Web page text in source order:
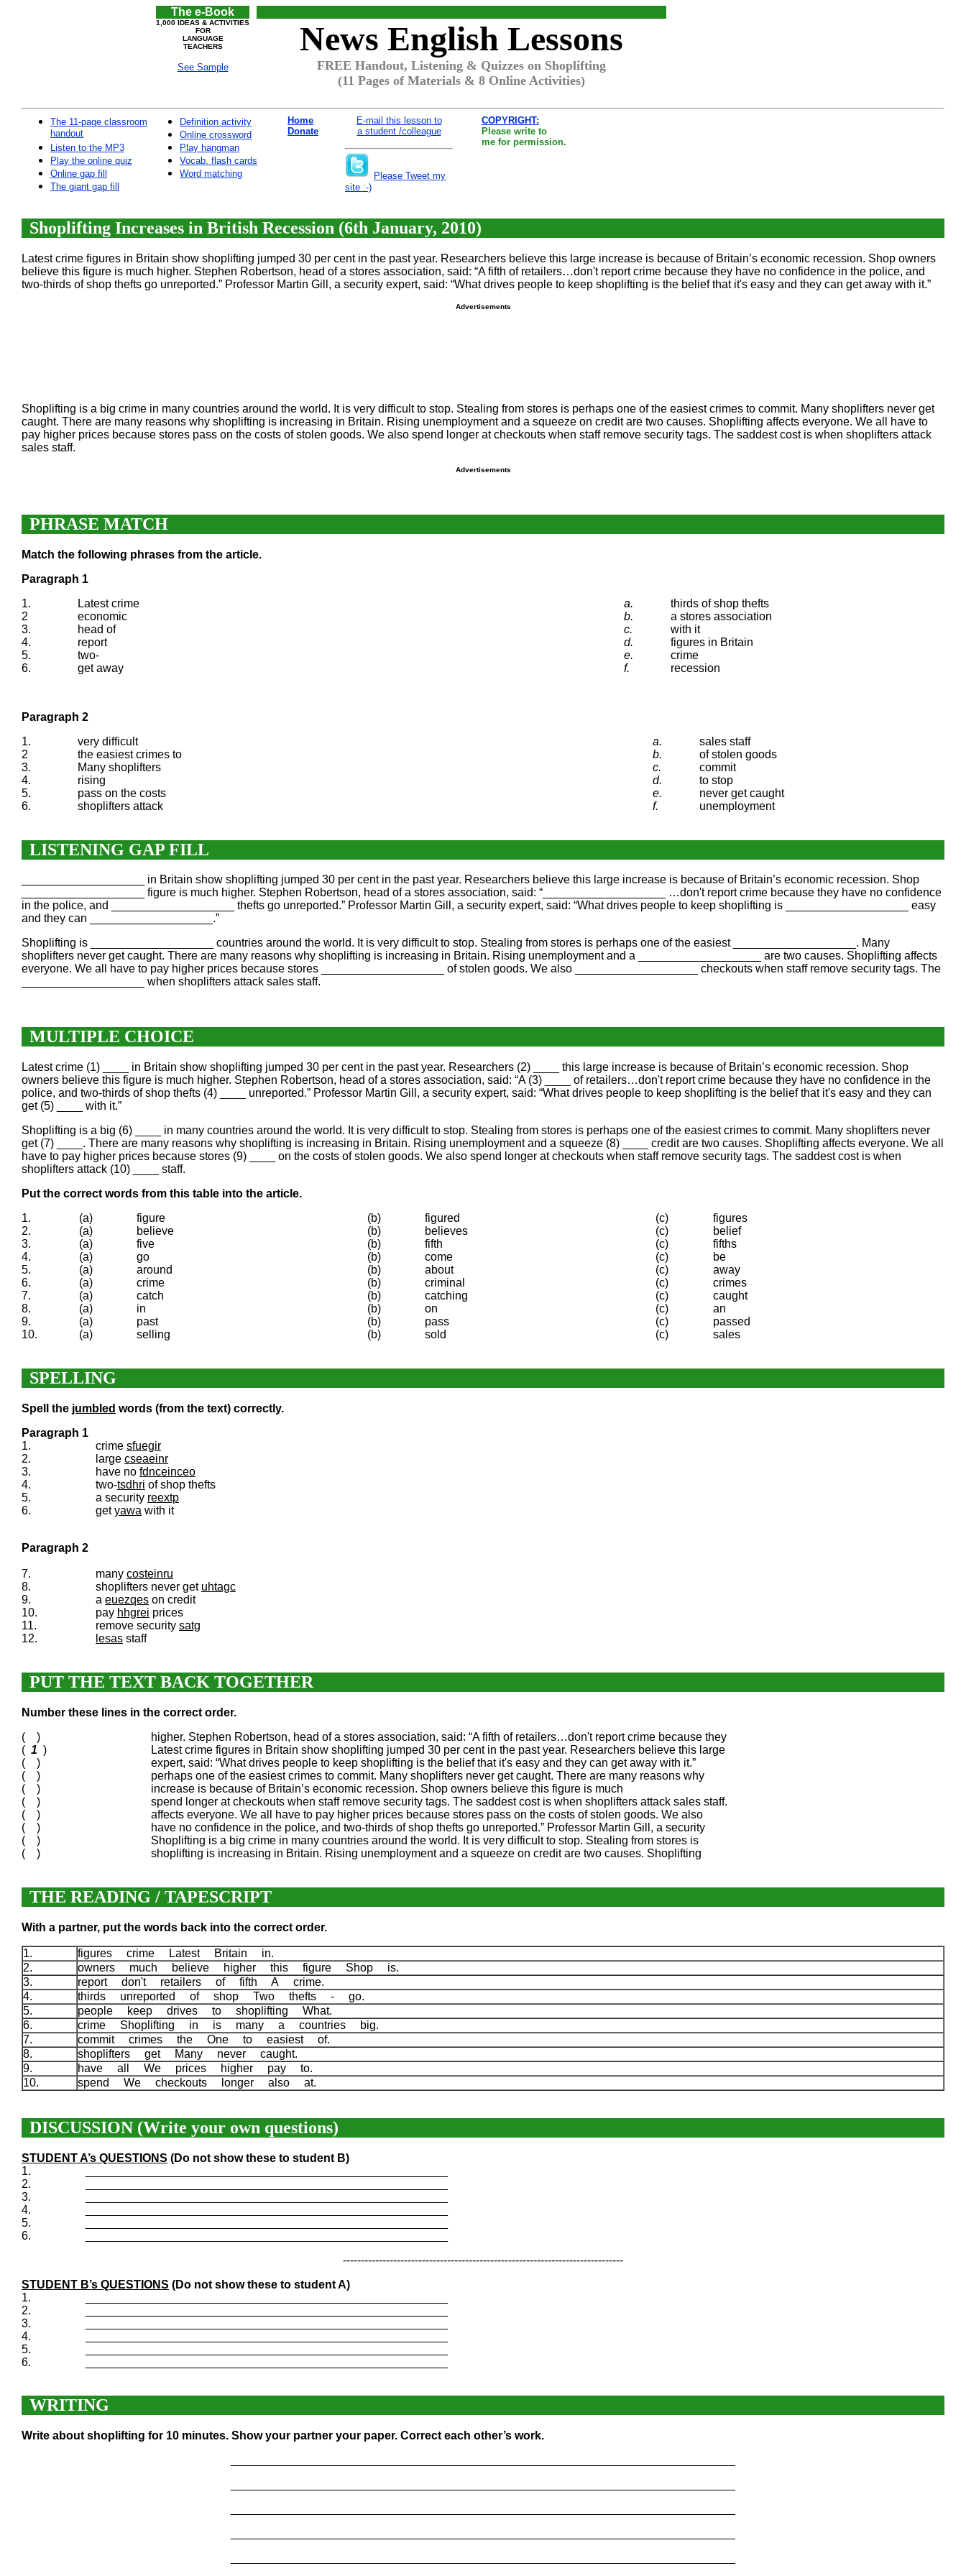
The e-Book
1,000 IDEAS & ACTIVITIES
FOR
LANGUAGE
TEACHERS
See Sample
News English Lessons
FREE Handout, Listening & Quizzes on Shoplifting
(11 Pages of Materials & 8 Online Activities)
The 11-page classroom
handout
Listen to the MP3
Play the online quiz
Online gap fill
The giant gap fill
Definition activity
Online crossword
Play hangman
Vocab. flash cards
Word matching
Home
Donate
E-mail this lesson to
a student /colleague
Please Tweet my
site :-)
COPYRIGHT:
Please write to
me for permission.
Shoplifting Increases in British Recession (6th January, 2010)
Latest crime figures in Britain show shoplifting jumped 30 per cent in the past year. Researchers believe this large increase is because of Britain’s economic recession. Shop owners
believe this figure is much higher. Stephen Robertson, head of a stores association, said: “A fifth of retailers…don't report crime because they have no confidence in the police, and
two-thirds of shop thefts go unreported.” Professor Martin Gill, a security expert, said: “What drives people to keep shoplifting is the belief that it's easy and they can get away with it.”
Advertisements
Shoplifting is a big crime in many countries around the world. It is very difficult to stop. Stealing from stores is perhaps one of the easiest crimes to commit. Many shoplifters never get
caught. There are many reasons why shoplifting is increasing in Britain. Rising unemployment and a squeeze on credit are two causes. Shoplifting affects everyone. We all have to
pay higher prices because stores pass on the costs of stolen goods. We also spend longer at checkouts when staff remove security tags. The saddest cost is when shoplifters attack
sales staff.
Advertisements
PHRASE MATCH
Match the following phrases from the article.
Paragraph 1
1.
Latest crime a.
thirds of shop thefts
2
economic b.
a stores association
3.
head of c.
with it
4.
report d.
figures in Britain
5.
two- e.
crime
6.
get away f. recession
Paragraph 2
1.
very difficult a.
sales staff
2
the easiest crimes to b.
of stolen goods
3.
Many shoplifters c.
commit
4.
rising d.
to stop
5.
pass on the costs e.
never get caught
6.
shoplifters attack f. unemployment
LISTENING GAP FILL
___________________ in Britain show shoplifting jumped 30 per cent in the past year. Researchers believe this large increase is because of Britain’s economic recession. Shop
___________________ figure is much higher. Stephen Robertson, head of a stores association, said: “___________________ …don't report crime because they have no confidence
in the police, and ___________________ thefts go unreported.” Professor Martin Gill, a security expert, said: “What drives people to keep shoplifting is ___________________ easy
and they can ___________________.”
Shoplifting is ___________________ countries around the world. It is very difficult to stop. Stealing from stores is perhaps one of the easiest ___________________. Many
shoplifters never get caught. There are many reasons why shoplifting is increasing in Britain. Rising unemployment and a ___________________ are two causes. Shoplifting affects
everyone. We all have to pay higher prices because stores ___________________ of stolen goods. We also ___________________ checkouts when staff remove security tags. The
___________________ when shoplifters attack sales staff.
MULTIPLE CHOICE
Latest crime (1) ____ in Britain show shoplifting jumped 30 per cent in the past year. Researchers (2) ____ this large increase is because of Britain’s economic recession. Shop
owners believe this figure is much higher. Stephen Robertson, head of a stores association, said: “A (3) ____ of retailers…don't report crime because they have no confidence in the
police, and two-thirds of shop thefts (4) ____ unreported.” Professor Martin Gill, a security expert, said: “What drives people to keep shoplifting is the belief that it's easy and they can
get (5) ____ with it.”
Shoplifting is a big (6) ____ in many countries around the world. It is very difficult to stop. Stealing from stores is perhaps one of the easiest crimes to commit. Many shoplifters never
get (7) ____. There are many reasons why shoplifting is increasing in Britain. Rising unemployment and a squeeze (8) ____ credit are two causes. Shoplifting affects everyone. We all
have to pay higher prices because stores (9) ____ on the costs of stolen goods. We also spend longer at checkouts when staff remove security tags. The saddest cost is when
shoplifters attack (10) ____ staff.
Put the correct words from this table into the article.
1.
(a) figure (b) figured (c)
figures
2.
(a) believe (b) believes (c)
belief
3.
(a) five (b) fifth (c)
fifths
4.
(a) go (b) come (c)
be
5.
(a) around (b) about (c)
away
6.
(a) crime (b) criminal (c)
crimes
7.
(a) catch (b) catching (c)
caught
8.
(a) in (b) on (c)
an
9.
(a) past (b) pass (c)
passed
10.
(a) selling (b) sold (c) sales
SPELLING
Spell the jumbled words (from the text) correctly.
Paragraph 1
1.
crime sfuegir
2.
large cseaeinr
3.
have no fdnceinceo
4.
two-tsdhri of shop thefts
5.
a security reextp
6.
getyawa with it
Paragraph 2
7. many costeinru
8.
shoplifters never get uhtagc
9.
a euezqes on credit
10.
pay hhgrei prices
11.
remove security satg
12.
lesas staff
PUT THE TEXT BACK TOGETHER
Number these lines in the correct order.
( )
higher. Stephen Robertson, head of a stores association, said: “A fifth of retailers…don't report crime because they
( 1 )
Latest crime figures in Britain show shoplifting jumped 30 per cent in the past year. Researchers believe this large
( )
expert, said: “What drives people to keep shoplifting is the belief that it's easy and they can get away with it.”
( )
perhaps one of the easiest crimes to commit. Many shoplifters never get caught. There are many reasons why
( )
increase is because of Britain’s economic recession. Shop owners believe this figure is much
( )
spend longer at checkouts when staff remove security tags. The saddest cost is when shoplifters attack sales staff.
( )
affects everyone. We all have to pay higher prices because stores pass on the costs of stolen goods. We also
( )
have no confidence in the police, and two-thirds of shop thefts go unreported.” Professor Martin Gill, a security
( )
Shoplifting is a big crime in many countries around the world. It is very difficult to stop. Stealing from stores is
( )
shoplifting is increasing in Britain. Rising unemployment and a squeeze on credit are two causes. Shoplifting
THE READING / TAPESCRIPT
With a partner, put the words back into the correct order.
1.
figures crime Latest Britain in.
2.
owners much believe higher this figure Shop is.
3.
report don't retailers of fifth A crime.
4.
thirds unreported of shop Two thefts - go.
5.
people keep drives to shoplifting What.
6.
crime Shoplifting in is many a countries big.
7.
commit crimes the One to easiest of.
8.
shoplifters get Many never caught.
9.
have all We prices higher pay to.
10.
spend We checkouts longer also at.
DISCUSSION (Write your own questions)
STUDENT A’s QUESTIONS (Do not show these to student B)
1.
2.
3.
4.
5.
6.
------------------------------------------------------------------------------
STUDENT B’s QUESTIONS (Do not show these to student A)
1.
2.
3.
4.
5.
6.
WRITING
Write about shoplifting for 10 minutes. Show your partner your paper. Correct each other’s work.